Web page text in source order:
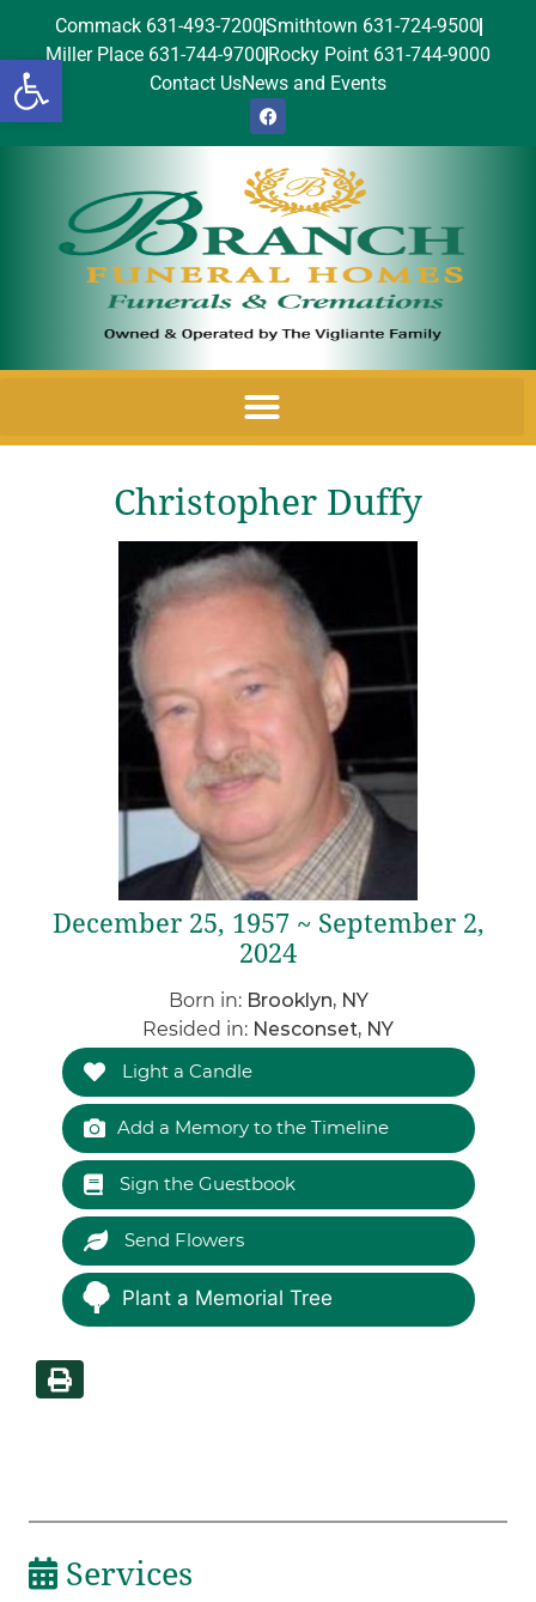
Open toolbar
Commack 631-493-7200Smithtown 631-724-9500
Miller Place 631-744-9700 Rocky Point 631-744-9000
Contact UsNews and Events
Christopher Duffy
December 25, 1957 ~ September 2,
2024
Born in: Brooklyn, NY
Resided in: Nesconset, NY
Light a Candle
Add a Memory to the Timeline
Sign the Guestbook
Send Flowers
Plant a Memorial Tree
Services